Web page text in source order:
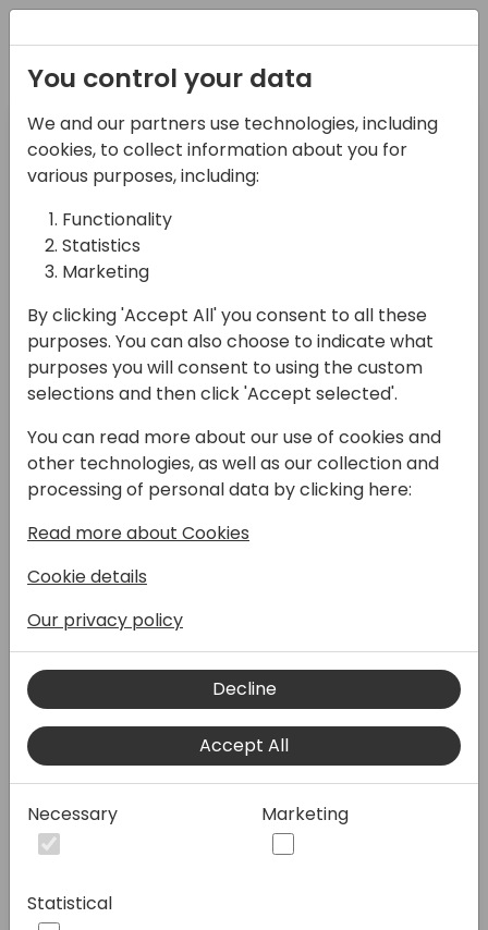
Pre-day
11-04-2024
Day 1
12-04-2024
13-04-2024
Filter Session type
Select Value
Search sessions
08:15 - 09:00
Registration Open
09:00 - 10:30
Advanced testing techniques:
test doubles
You control your data
We and our partners use technologies, including
cookies, to collect information about you for
various purposes, including:
Functionality
Statistics
Marketing
By clicking 'Accept All' you consent to all these
purposes. You can also choose to indicate what
purposes you will consent to using the custom
selections and then click 'Accept selected'.
You can read more about our use of cookies and
other technologies, as well as our collection and
processing of personal data by clicking here:
Read more about Cookies
Cookie details
Our privacy policy
Decline
Accept All
Necessary Marketing
Statistical